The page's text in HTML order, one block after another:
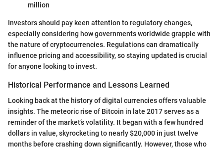
million
Investors should pay keen attention to regulatory changes,
especially considering how governments worldwide grapple with
the nature of cryptocurrencies. Regulations can dramatically
influence pricing and accessibility, so staying updated is crucial
for anyone looking to invest.
Historical Performance and Lessons Learned
Looking back at the history of digital currencies offers valuable
insights. The meteoric rise of Bitcoin in late 2017 serves as a
reminder of the market’s volatility. It began with a few hundred
dollars in value, skyrocketing to nearly $20,000 in just twelve
months before crashing down significantly. However, those who